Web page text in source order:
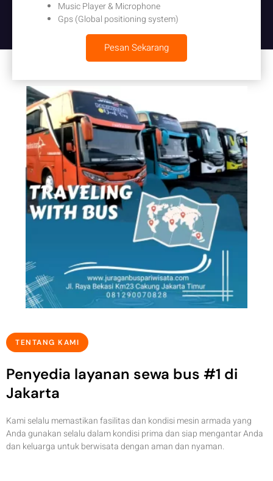
Music Player & Microphone
Gps (Global positioning system)
Pesan Sekarang
TENTANG KAMI
Penyedia layanan sewa bus #1 di
Jakarta
Kami selalu memastikan fasilitas dan kondisi mesin armada yang
Anda gunakan selalu dalam kondisi prima dan siap mengantar Anda
dan keluarga untuk berwisata dengan aman dan nyaman.